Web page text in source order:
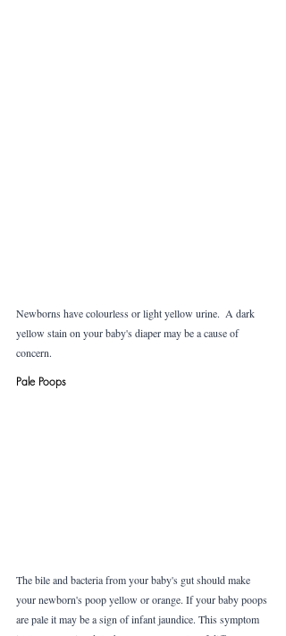
Newborns have colourless or light yellow urine.  A dark
yellow stain on your baby's diaper may be a cause of
concern.
Pale Poops
The bile and bacteria from your baby's gut should make
your newborn's poop yellow or orange. If your baby poops
are pale it may be a sign of infant jaundice. This symptom